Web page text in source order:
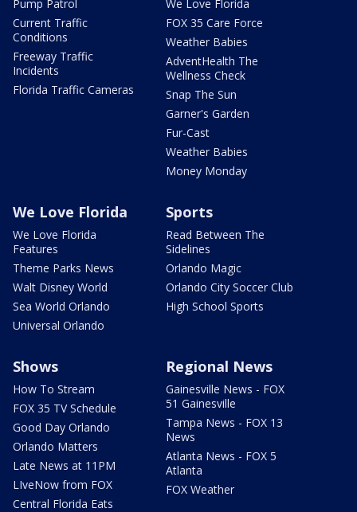
Pump Patrol
Current Traffic
Conditions
Freeway Traffic
Incidents
Florida Traffic Cameras
We Love Florida
FOX 35 Care Force
Weather Babies
AdventHealth The
Wellness Check
Snap The Sun
Garner's Garden
Fur-Cast
Weather Babies
Money Monday
We Love Florida
We Love Florida
Features
Theme Parks News
Walt Disney World
Sea World Orlando
Universal Orlando
Sports
Read Between The
Sidelines
Orlando Magic
Orlando City Soccer Club
High School Sports
Shows
How To Stream
FOX 35 TV Schedule
Good Day Orlando
Orlando Matters
Late News at 11PM
LIveNow from FOX
Central Florida Eats
Regional News
Gainesville News - FOX
51 Gainesville
Tampa News - FOX 13
News
Atlanta News - FOX 5
Atlanta
FOX Weather